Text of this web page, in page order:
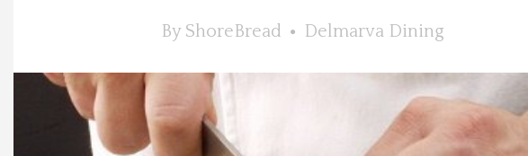
Explore The Shore
By ShoreBread Delmarva Dining